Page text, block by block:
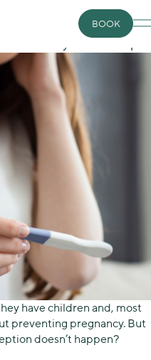
BOOK
every relationship.
have children and, most
preventing pregnancy. But
doesn’t happen?